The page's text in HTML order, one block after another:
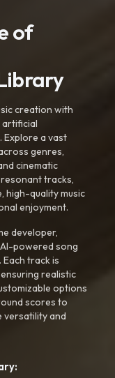
of
creation with
artificial
Explore a vast
genres,
cinematic
tracks,
high-quality music
enjoyment.
developer,
powered song
track is
realistic
options
scores to
versatility and